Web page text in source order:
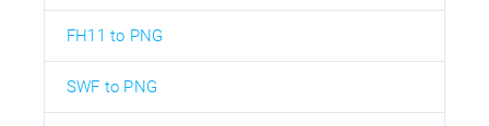
FH11 to PNG
SWF to PNG